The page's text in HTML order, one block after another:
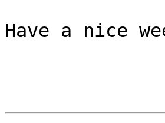
Have a nice